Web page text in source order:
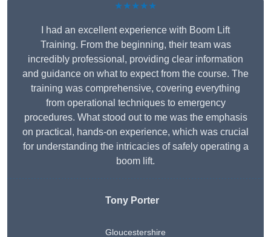
★★★★★
I had an excellent experience with Boom Lift
Training. From the beginning, their team was
incredibly professional, providing clear information
and guidance on what to expect from the course. The
training was comprehensive, covering everything
from operational techniques to emergency
procedures. What stood out to me was the emphasis
on practical, hands-on experience, which was crucial
for understanding the intricacies of safely operating a
boom lift.
Tony Porter
Gloucestershire